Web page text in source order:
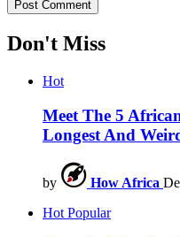
Don't Miss
Hot
Meet The 5
Longest And
by How Africa
HotPopular